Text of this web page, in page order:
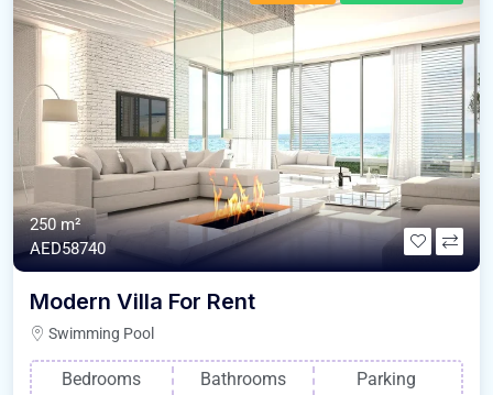
250 m²
AED58740
Modern Villa For Rent
Swimming Pool
Bedrooms
Bathrooms
Parking